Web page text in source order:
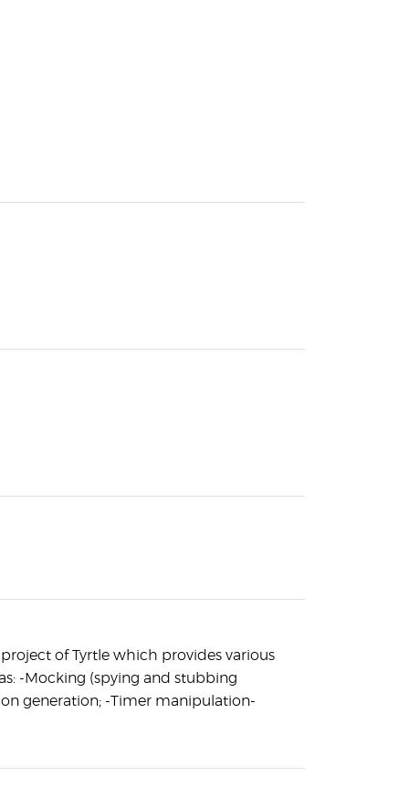
project of Tyrtle which provides various
-Mocking (spying and stubbing
generation; -Timer manipulation-